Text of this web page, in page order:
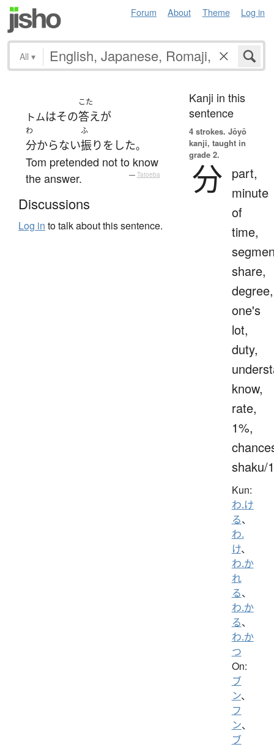
Forum About Theme Log in
All ▾
トムはその
こた
答えが
わ
分からない
ふ
振りをした。
Tom pretended not to know
the answer.
— Tatoeba
Discussions
Log in to talk about this sentence.
Kanji in this
sentence
4 strokes. Jōyō
kanji, taught in
grade 2.
分 part,
minute
of
time,
share,
degree,
one's
lot,
duty,
know,
rate,
1%,
shaku/
Kun:
わ.け
る、
わ.
け、
わ.か
れ
る、
わ.か
る、
わ.か
つ
On:
ブ
ン、
フ
ン、
ブ